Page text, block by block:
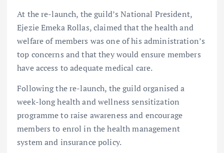
At the re-launch, the guild’s National President,
Ejezie Emeka Rollas, claimed that the health and
welfare of members was one of his administration’s
top concerns and that they would ensure members
have access to adequate medical care.
Following the re-launch, the guild organised a
week-long health and wellness sensitization
programme to raise awareness and encourage
members to enrol in the health management
system and insurance policy.